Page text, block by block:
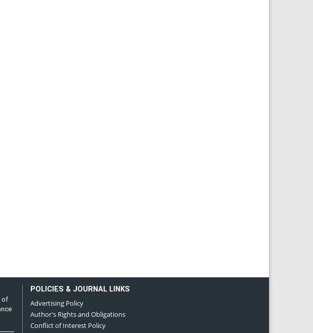
of
POLICIES & JOURNAL LINKS
Advertising Policy
Author's Rights and Obligations
Conflict of Interest Policy